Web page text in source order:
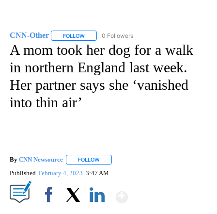
CNN-Other FOLLOW FOLLOW "CNN-OTHER" TO RECEIVE
0 Followers
A mom took her dog for a walk
in northern England last week.
Her partner says she ‘vanished
into thin air’
By CNN Newsource FOLLOW
Published February 4, 2023 3:47 AM